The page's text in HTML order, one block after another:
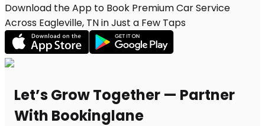
Download the App to Book Premium Car Service
Across Eagleville, TN in Just a Few Taps
Let’s Grow Together — Partner
With Bookinglane